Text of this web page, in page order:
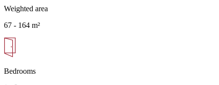
Weighted area
67 - 164 m²
Bedrooms